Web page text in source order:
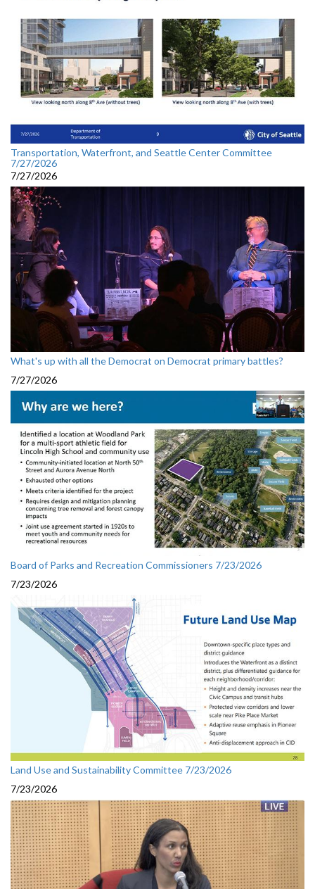
Transportation, Waterfront, and Seattle Center Committee
7/27/2026
7/27/2026
What's up with all the Democrat on Democrat primary battles?
7/27/2026
Board of Parks and Recreation Commissioners 7/23/2026
7/23/2026
Land Use and Sustainability Committee 7/23/2026
7/23/2026